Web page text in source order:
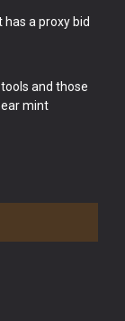
a proxy bid
and those
mint